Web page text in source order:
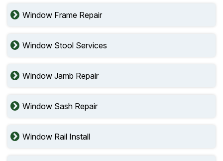
Window Frame Repair
Window Stool Services
Window Jamb Repair
Window Sash Repair
Window Rail Install